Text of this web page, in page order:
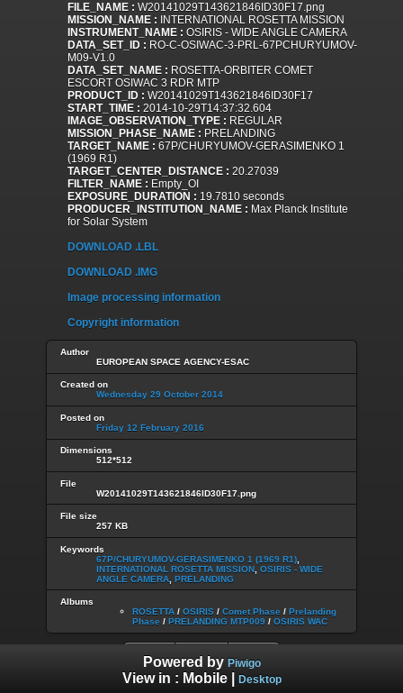
FILE_NAME : W20141029T143621846ID30F17.png
MISSION_NAME : INTERNATIONAL ROSETTA MISSION
INSTRUMENT_NAME : OSIRIS - WIDE ANGLE CAMERA
DATA_SET_ID : RO-C-OSIWAC-3-PRL-67PCHURYUMOV-
M09-V1.0
DATA_SET_NAME : ROSETTA-ORBITER COMET
ESCORT OSIWAC 3 RDR MTP
PRODUCT_ID : W20141029T143621846ID30F17
START_TIME : 2014-10-29T14:37:32.604
IMAGE_OBSERVATION_TYPE : REGULAR
MISSION_PHASE_NAME : PRELANDING
TARGET_NAME : 67P/CHURYUMOV-GERASIMENKO 1
(1969 R1)
TARGET_CENTER_DISTANCE : 20.27039
FILTER_NAME : Empty_OI
EXPOSURE_DURATION : 19.7810 seconds
PRODUCER_INSTITUTION_NAME : Max Planck Institute
for Solar System
DOWNLOAD .LBL
DOWNLOAD .IMG
Image processing information
Copyright information
Author
EUROPEAN SPACE AGENCY-ESAC
Created on
Wednesday 29 October 2014
Posted on
Friday 12 February 2016
Dimensions
512*512
File
W20141029T143621846ID30F17.png
File size
257 KB
Keywords
67P/CHURYUMOV-GERASIMENKO 1 (1969 R1)
INTERNATIONAL ROSETTA MISSION OSIRIS - WIDE
ANGLE CAMERA PRELANDING
Albums
ROSETTA / OSIRIS / Comet Phase / Prelanding
Phase / PRELANDING MTP009 / OSIRIS WAC
Powered by Piwigo
View in : Mobile| Desktop